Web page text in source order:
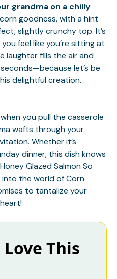
grandma on a chilly
goodness, with a hint
slightly crunchy top. It’s
feel like you’re sitting at
laughter fills the air and
let’s be
delightful creation.
you pull the casserole
wafts through your
Whether it’s
dinner, this dish knows
Honey Glazed SalmonSo
the world of Corn
to tantalize your
This